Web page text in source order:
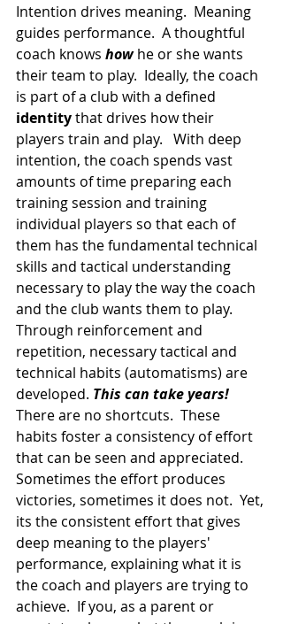
Intention drives meaning.  Meaning
guides performance.  A thoughtful
coach knows how he or she wants
their team to play.  Ideally, the coach
is part of a club with a defined
identity that drives how their
players train and play.   With deep
intention, the coach spends vast
amounts of time preparing each
training session and training
individual players so that each of
them has the fundamental technical
skills and tactical understanding
necessary to play the way the coach
and the club wants them to play.
Through reinforcement and
repetition, necessary tactical and
technical habits (automatisms) are
developed. This can take years!
There are no shortcuts.  These
habits foster a consistency of effort
that can be seen and appreciated.
Sometimes the effort produces
victories, sometimes it does not.  Yet,
its the consistent effort that gives
deep meaning to the players'
performance, explaining what it is
the coach and players are trying to
achieve.  If you, as a parent or